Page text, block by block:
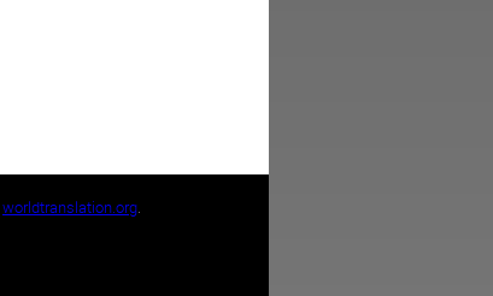
worldtranslation.org.